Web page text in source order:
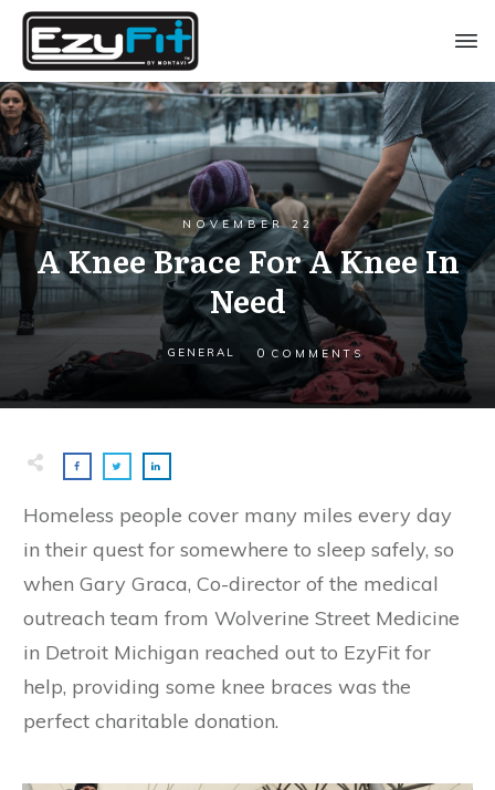
NOVEMBER 22
A Knee Brace For A Knee In
Need
GENERAL 0 COMMENTS
Homeless people cover many miles every day
in their quest for somewhere to sleep safely, so
when Gary Graca, Co-director of the medical
outreach team from Wolverine Street Medicine
in Detroit Michigan reached out to EzyFit for
help, providing some knee braces was the
perfect charitable donation.